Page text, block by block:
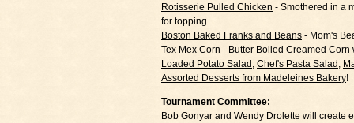
Rotisserie Pulled Chicken - Smothered in a
for topping.
Boston Baked Franks and Beans - Mom's
Tex Mex Corn - Butter Boiled Creamed
Loaded Potato Salad , Chef's Pasta Salad ,
Assorted Desserts from Madeleines Bakery!
Tournament Committee:
Bob Gonyar and Wendy Drolette will create